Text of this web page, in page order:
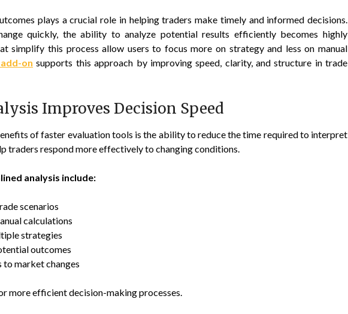
plays a crucial role in helping traders make timely and informed decisions.
quickly, the ability to analyze potential results efficiently becomes highly
simplify this process allow users to focus more on strategy and less on manual
on supports this approach by improving speed, clarity, and structure in trade
Improves Decision Speed
of faster evaluation tools is the ability to reduce the time required to interpret
traders respond more effectively to changing conditions.
analysis include:
scenarios
calculations
strategies
outcomes
to market changes
more efficient decision-making processes.